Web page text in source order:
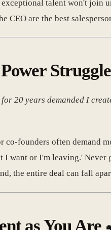
talent won't join
CEO are the best
20 years demanded I
co-founders often demand
want or I'm leaving.'
the entire deal can fall
as You Are